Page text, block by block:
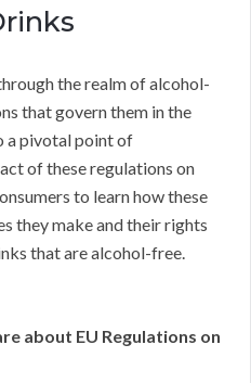
the realm of alcohol-
that govern them in the
a pivotal point of
of these regulations on
to learn how these
they make and their rights
that are alcohol-free.
about EU Regulations on